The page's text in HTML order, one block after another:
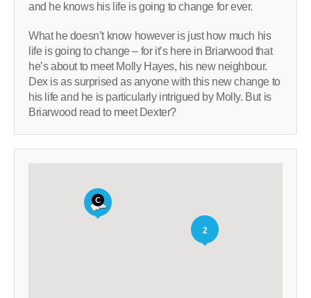
and he knows his life is going to change for ever.
What he doesn’t know however is just how much his
life is going to change – for it’s here in Briarwood that
he’s about to meet Molly Hayes, his new neighbour.
Dex is as surprised as anyone with this new change to
his life and he is particularly intrigued by Molly. But is
Briarwood read to meet Dexter?
2